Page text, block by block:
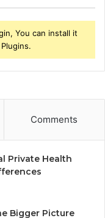
You can install it
Comments
Private Health
Bigger Picture